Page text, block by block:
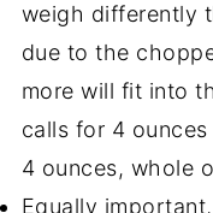
weigh differently
due to the
more will fit into
calls for 4
4 ounces, whole
Equally